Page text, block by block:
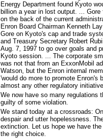
Energy Department found Kyoto
billion a year in lost output. ... Gore
on the back of the current
Enron Board Chairman Kenneth
Gore on Kyoto's cap and trade
and Treasury Secretary Robert
Aug. 7, 1997 to go over goals and
Kyoto session. ... The corporate
was not that from an ExxonMobil
Watson, but the Enron internal
'would do more to promote Enron's
almost any other regulatory
We now have so many regulations
guilty of some violation.
We stand today at a crossroads:
despair and utter hopelessness.
extinction. Let us hope we have
the right choice.